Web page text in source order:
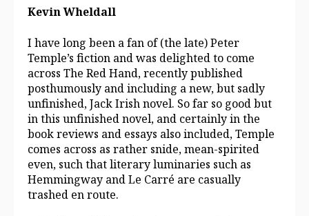
Kevin Wheldall
I have long been a fan of (the late) Peter
Temple’s fiction and was delighted to come
across The Red Hand, recently published
posthumously and including a new, but sadly
unfinished, Jack Irish novel. So far so good but
in this unfinished novel, and certainly in the
book reviews and essays also included, Temple
comes across as rather snide, mean-spirited
even, such that literary luminaries such as
Hemmingway and Le Carré are casually
trashed en route.